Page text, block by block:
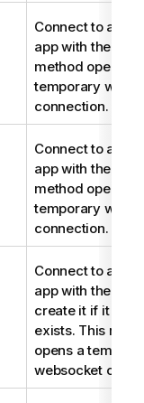
Connect to a
app with the app
method opens a
temporary
connection.
Connect to a
app with the app
method opens a
temporary
connection.
Connect to a
app with the
create it if it
exists. This
opens a
websocket